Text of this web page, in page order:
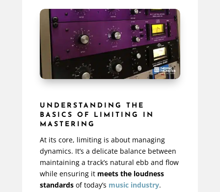
UNDERSTANDING THE
BASICS OF LIMITING IN
MASTERING
At its core, limiting is about managing
dynamics. It’s a delicate balance between
maintaining a track’s natural ebb and flow
while ensuring it meets the loudness
standardsof today’s music industry.